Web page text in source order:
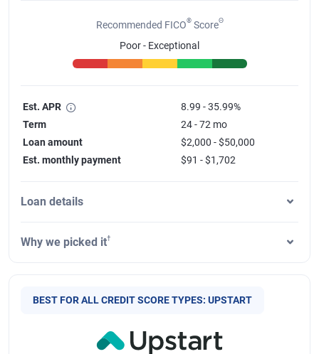
Recommended FICO®ScoreΘ
Poor - Exceptional
Est. APR
8.99 - 35.99%
Term
24 - 72 mo
Loan amount
$2,000 - $50,000
Est. monthly payment
$91 - $1,702
Loan details
Why we picked it†
BEST FOR ALL CREDIT SCORE TYPES: UPSTART